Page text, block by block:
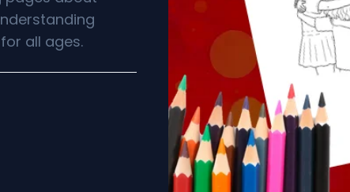
all ages.